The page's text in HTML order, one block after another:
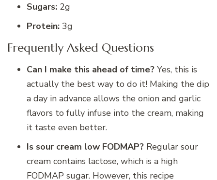
Sugars: 2g
Protein: 3g
Frequently Asked Questions
Can I make this ahead of time? Yes, this is
actually the best way to do it! Making the dip
a day in advance allows the onion and garlic
flavors to fully infuse into the cream, making
it taste even better.
Is sour cream low FODMAP? Regular sour
cream contains lactose, which is a high
FODMAP sugar. However, this recipe